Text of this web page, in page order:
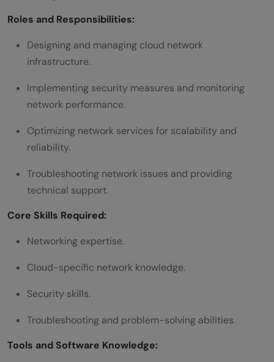
Roles and Responsibilities:
Designing and managing cloud network
infrastructure.
Implementing security measures and monitoring
network performance.
Optimizing network services for scalability and
reliability.
Troubleshooting network issues and providing
technical support.
Core Skills Required:
Networking expertise.
Cloud-specific network knowledge.
Security skills.
Troubleshooting and problem-solving abilities.
Tools and Software Knowledge: